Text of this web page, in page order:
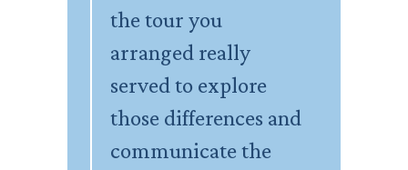
the tour you
arranged really
served to explore
those differences and
communicate the